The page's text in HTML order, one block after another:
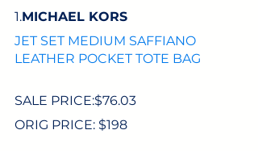
1.MICHAEL KORS
JET SET MEDIUM SAFFIANO
LEATHER POCKET TOTE BAG
SALE PRICE:$76.03
ORIG PRICE: $198